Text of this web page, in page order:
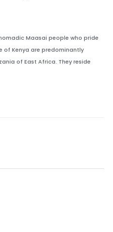
Maasai people who pride
of Kenya are predominantly
of East Africa. They reside